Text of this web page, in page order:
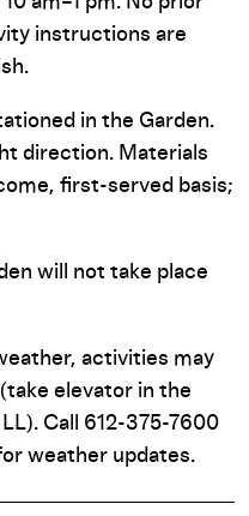
instructions are
in the Garden.
direction. Materials
first-served basis;
will not take place
activities may
elevator in the
Call 612-375-7600
weather updates.